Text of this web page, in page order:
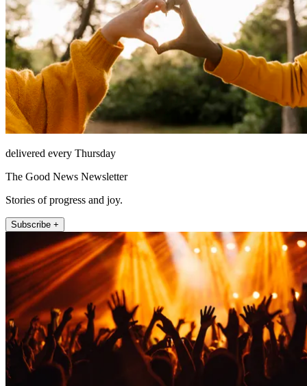
delivered every Thursday
The Good News Newsletter
Stories of progress and joy.
Subscribe +